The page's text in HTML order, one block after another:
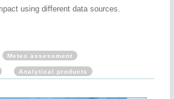
using different data sources.
Meteo assessment
Analytical products